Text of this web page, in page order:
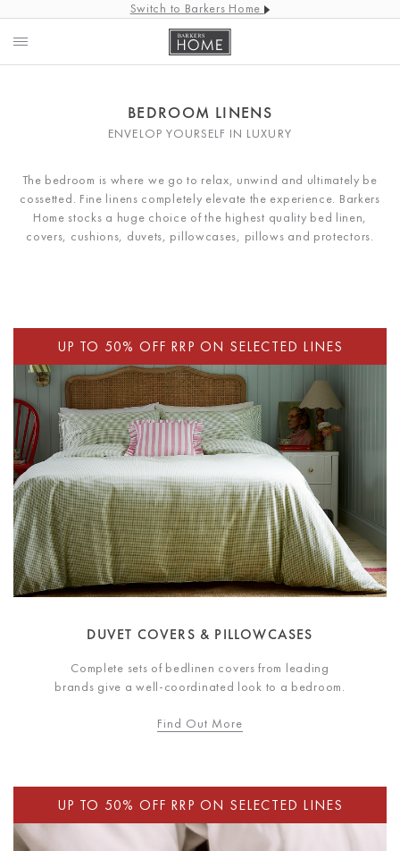
Switch to Barkers Home
BEDROOM LINENS
ENVELOP YOURSELF IN LUXURY
The bedroom is where we go to relax, unwind and ultimately be
cossetted. Fine linens completely elevate the experience. Barkers
Home stocks a huge choice of the highest quality bed linen,
covers, cushions, duvets, pillowcases, pillows and protectors.
DUVET COVERS & PILLOWCASES
Complete sets of bedlinen covers from leading
brands give a well-coordinated look to a bedroom.
Find Out More